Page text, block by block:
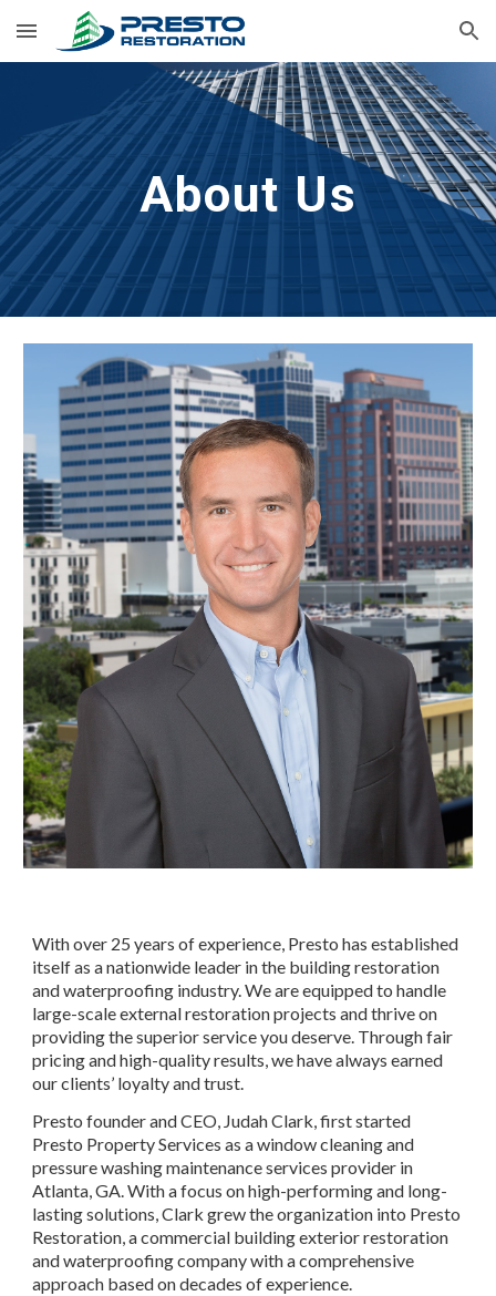
Skip to main content Skip to navigation
About Us
With over 25 years of experience, Presto has established
itself as a nationwide leader in the building restoration
and waterproofing industry. We are equipped to handle
large-scale external restoration projects and thrive on
providing the superior service you deserve. Through fair
pricing and high-quality results, we have always earned
our clients’ loyalty and trust.
Presto founder and CEO, Judah Clark, first started
Presto Property Services as a window cleaning and
pressure washing maintenance services provider in
Atlanta, GA. With a focus on high-performing and long-
lasting solutions, Clark grew the organization into Presto
Restoration, a commercial building exterior restoration
and waterproofing company with a comprehensive
approach based on decades of experience.